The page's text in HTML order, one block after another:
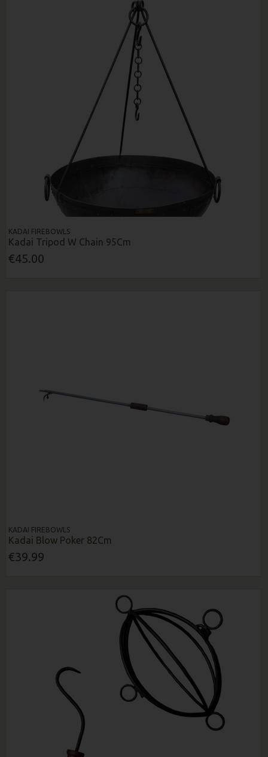
KADAI FIREBOWLS
Kadai Tripod W Chain 95Cm
€45.00
KADAI FIREBOWLS
Kadai Blow Poker 82Cm
€39.99